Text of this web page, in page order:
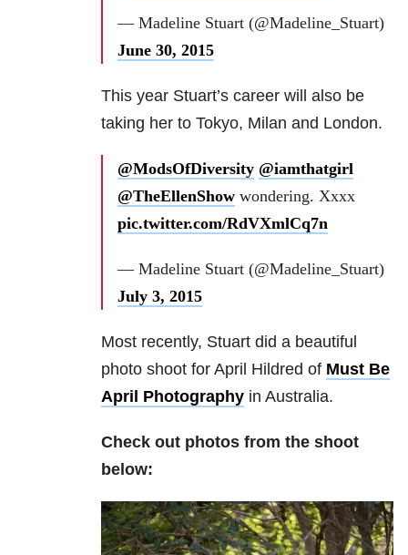
— Madeline Stuart (@Madeline_Stuart)
June 30, 2015
This year Stuart’s career will also be
taking her to Tokyo, Milan and London.
@ModsOfDiversity @iamthatgirl
@TheEllenShow wondering. Xxxx
pic.twitter.com/RdVXmlCq7n
— Madeline Stuart (@Madeline_Stuart)
July 3, 2015
Most recently, Stuart did a beautiful
photo shoot for April Hildred of Must Be
April Photography in Australia.
Check out photos from the shoot
below: